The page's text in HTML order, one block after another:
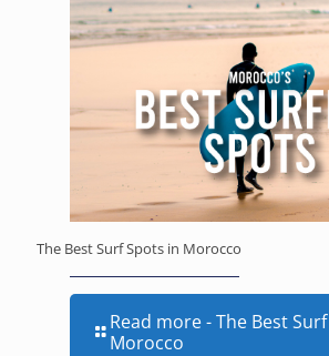
The Best Surf Spots in Morocco
Read more- The Best
Morocco